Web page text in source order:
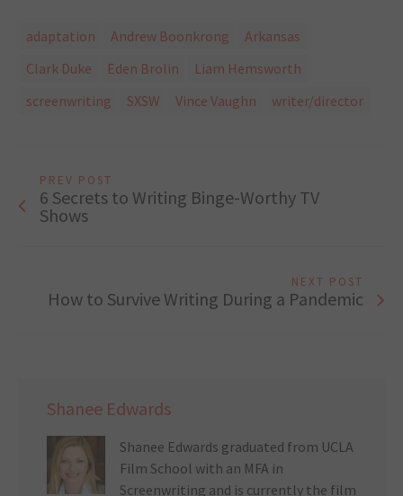
adaptation Andrew Boonkrong
Arkansas
Clark Duke
Eden Brolin
Liam Hemsworth
screenwriting
SXSW Vince Vaughn writer/director
PREV POST
6 Secrets to Writing Binge-Worthy TV
Shows
NEXT POST
How to Survive Writing During a Pandemic
Shanee Edwards
Shanee Edwards graduated from UCLA
Film School with an MFA in
Screenwriting and is currently the film